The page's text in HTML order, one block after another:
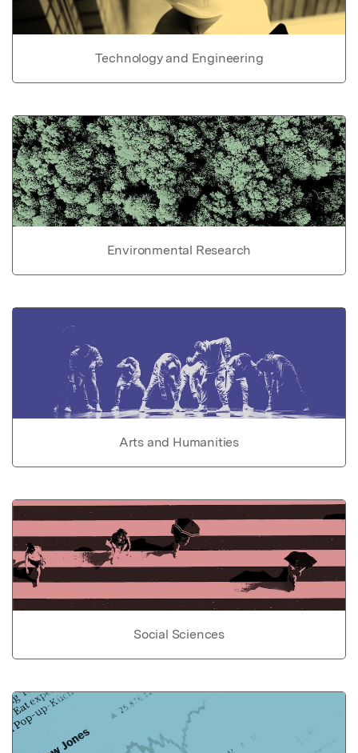
Technology and Engineering
Environmental Research
Arts and Humanities
Social Sciences